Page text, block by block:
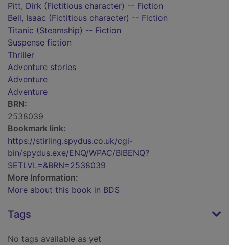
Pitt, Dirk (Fictitious character) -- Fiction
Bell, Isaac (Fictitious character) -- Fiction
Titanic (Steamship) -- Fiction
Suspense fiction
Thriller
Adventure stories
Adventure
Adventure
BRN:
2538039
Bookmark link:
https://stirling.spydus.co.uk/cgi-
bin/spydus.exe/ENQ/WPAC/BIBENQ?
SETLVL=&BRN=2538039
More Information:
More about this book in BDS
Tags
No tags available as yet